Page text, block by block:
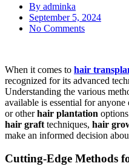
By adminka
September 5, 2024
No Comments
When it comes to hair
recognized for its advanced
Understanding the various
available is essential for anyone
or otherhair plantation
hair graft techniques, hair
make an informed decision
Cutting-Edge Methods